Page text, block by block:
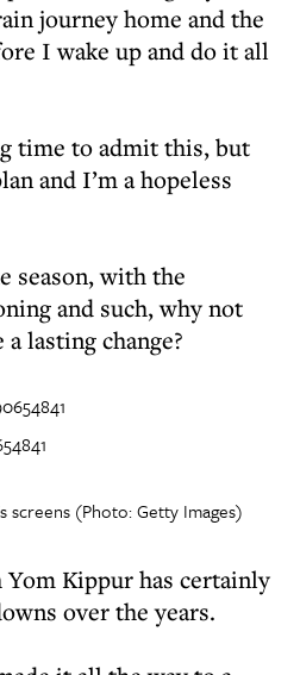
journey home and the
I wake up and do it all
time to admit this, but
and I’m a hopeless
season, with the
and such, why not
lasting change?
screens (Photo: Getty Images)
Kippur has certainly
over the years.